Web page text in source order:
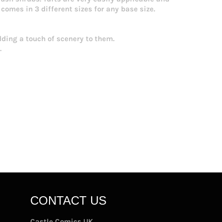
in 3 different sizes for any base size.
a touch of scenery to them.
CONTACT US